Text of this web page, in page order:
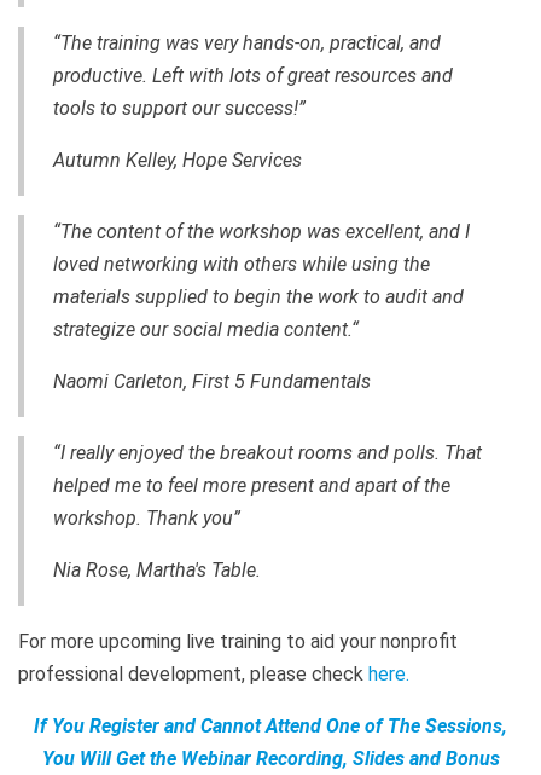
“The training was very hands-on, practical, and
productive. Left with lots of great resources and
tools to support our success!”
Autumn Kelley, Hope Services
“The content of the workshop was excellent, and I
loved networking with others while using the
materials supplied to begin the work to audit and
strategize our social media content.“
Naomi Carleton, First 5 Fundamentals
“I really enjoyed the breakout rooms and polls. That
helped me to feel more present and apart of the
workshop. Thank you”
Nia Rose, Martha's Table.
For more upcoming live training to aid your nonprofit
professional development, please check here.
If You Register and Cannot Attend One of The Sessions,
You Will Get the Webinar Recording, Slides and Bonus